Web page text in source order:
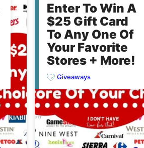
Enter To Win A
$25 Gift Card
To Any One Of
Your Favorite
Stores + More!
Giveaways